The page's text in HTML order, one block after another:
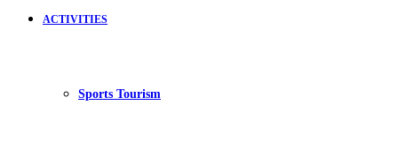
ACTIVITIES
Sports Tourism